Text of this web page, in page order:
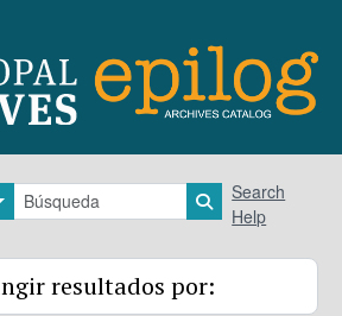
options Search in
Search
Help
resultados por: